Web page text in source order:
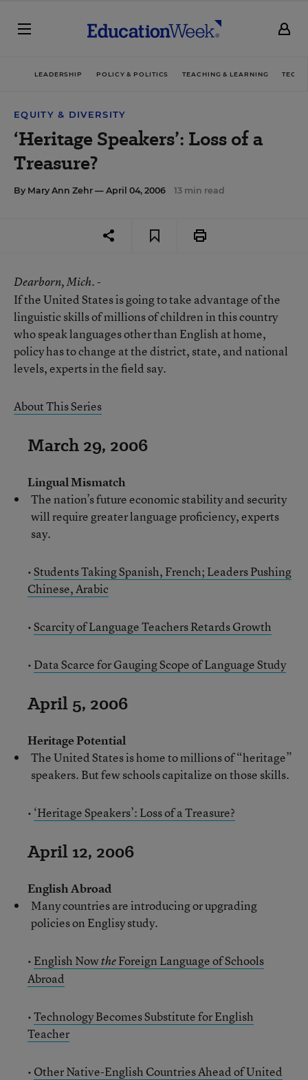
LEADERSHIP POLICY & POLITICS TEACHING & LEARNING
EQUITY & DIVERSITY
‘Heritage Speakers’: Loss of a
Treasure?
By Mary Ann Zehr — April 04, 2006 13 min read
Dearborn, Mich. -
If the United States is going to take advantage of the
linguistic skills of millions of children in this country
who speak languages other than English at home,
policy has to change at the district, state, and national
levels, experts in the field say.
About This Series
March 29, 2006
Lingual Mismatch
The nation’s future economic stability and security
will require greater language proficiency, experts
say.
•Students Taking Spanish, French; Leaders Pushing
Chinese, Arabic
•Scarcity of Language Teachers Retards Growth
• Data Scarce for Gauging Scope of Language Study
April 5, 2006
Heritage Potential
The United States is home to millions of “heritage”
speakers. But few schools capitalize on those skills.
• ‘Heritage Speakers’: Loss of a Treasure?
April 12, 2006
English Abroad
Many countries are introducing or upgrading
policies on Englisy study.
• English NowtheForeign Language of Schools
Abroad
•Technology Becomes Substitute for English
Teacher
• Other Native-English Countries Ahead of United